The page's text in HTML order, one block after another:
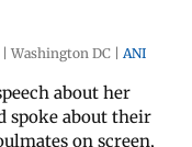
| Washington DC | ANI
about her
spoke about their
on screen,